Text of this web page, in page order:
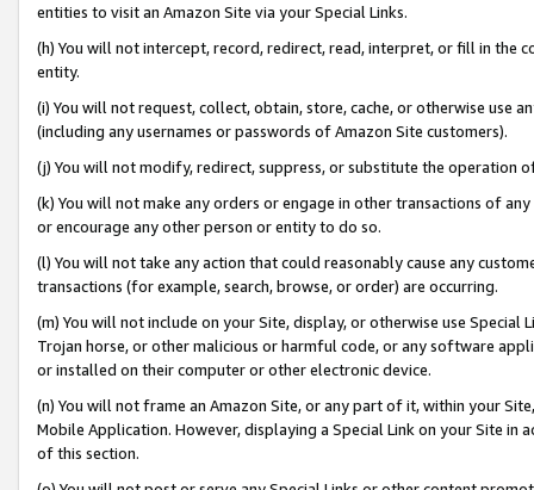
entities to visit an Amazon Site via your Special Links.
(h) You will not intercept, record, redirect, read, interpret, or fill in
entity.
(i) You will not request, collect, obtain, store, cache, or otherwise use
(including any usernames or passwords of Amazon Site customers).
(j) You will not modify, redirect, suppress, or substitute the operation
(k) You will not make any orders or engage in other transactions of
or encourage any other person or entity to do so.
(l) You will not take any action that could reasonably cause any
transactions (for example, search, browse, or order) are occurring.
(m) You will not include on your Site, display, or otherwise use
Trojan horse, or other malicious or harmful code, or any software
or installed on their computer or other electronic device.
(n) You will not frame an Amazon Site, or any part of it, within your
Mobile Application. However, displaying a Special Link on your Site
of this section.